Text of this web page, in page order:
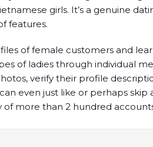
girls. It’s a genuine
features.
of female customers and
of ladies through individual
verify their profile
even just like or perhaps
of more than 2 hundred